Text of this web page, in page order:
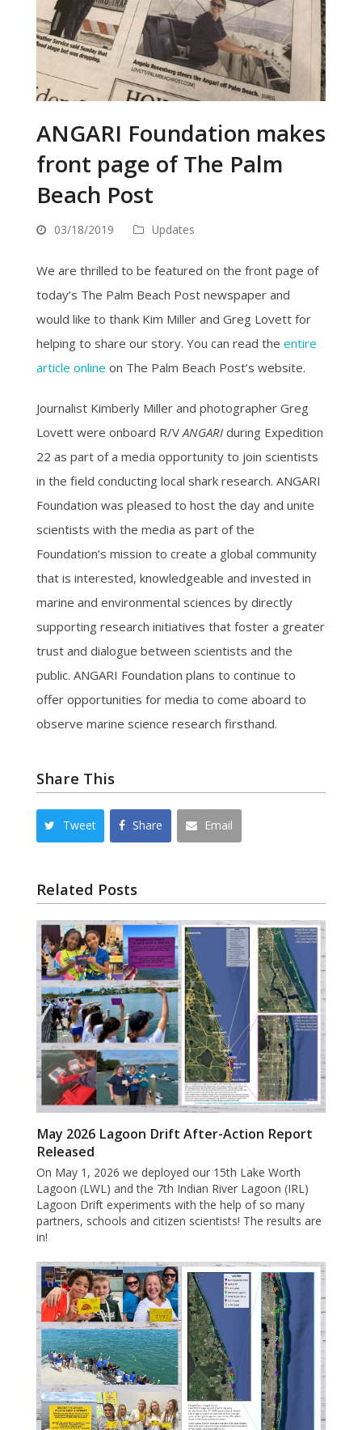
ANGARI Foundation makes
front page of The Palm
Beach Post
03/18/2019 Updates
We are thrilled to be featured on the front page of
today’s The Palm Beach Post newspaper and
would like to thank Kim Miller and Greg Lovett for
helping to share our story. You can read the entire
article online on The Palm Beach Post’s website.
Journalist Kimberly Miller and photographer Greg
Lovett were onboard R/V ANGARIduring Expedition
22 as part of a media opportunity to join scientists
in the field conducting local shark research. ANGARI
Foundation was pleased to host the day and unite
scientists with the media as part of the
Foundation’s mission to create a global community
that is interested, knowledgeable and invested in
marine and environmental sciences by directly
supporting research initiatives that foster a greater
trust and dialogue between scientists and the
public. ANGARI Foundation plans to continue to
offer opportunities for media to come aboard to
observe marine science research firsthand.
Share This
Tweet Share Email
Related Posts
May 2026 Lagoon Drift After-Action Report
Released
On May 1, 2026 we deployed our 15th Lake Worth
Lagoon (LWL) and the 7th Indian River Lagoon (IRL)
Lagoon Drift experiments with the help of so many
partners, schools and citizen scientists! The results are
in!